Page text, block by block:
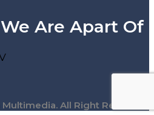
Are Apart Of
All Right Reserved.